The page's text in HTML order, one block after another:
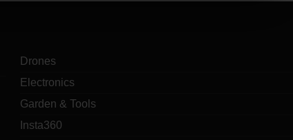
Drones
Electronics
Garden & Tools
Insta360